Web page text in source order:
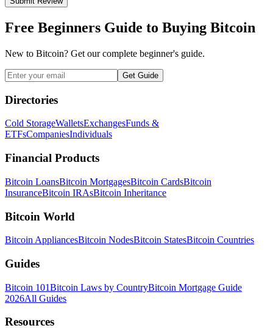
Free Beginners Guide to Buying Bitcoin
New to Bitcoin? Get our complete beginner's guide.
Get Guide
Directories
Cold StorageWalletsExchangesFunds &
ETFsCompaniesIndividuals
Financial Products
Bitcoin LoansBitcoin MortgagesBitcoin CardsBitcoin
InsuranceBitcoin IRAsBitcoin Inheritance
Bitcoin World
Bitcoin AppliancesBitcoin NodesBitcoin StatesBitcoin Countries
Guides
Bitcoin 101Bitcoin Laws by CountryBitcoin Mortgage Guide
2026All Guides
Resources